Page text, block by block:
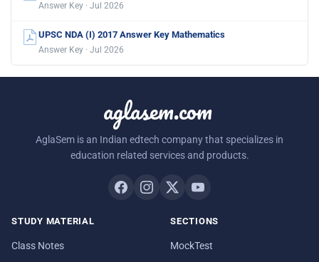
Answer Key · Jul 2026
UPSC NDA (I) 2017 Answer Key Mathematics
Answer Key · Jul 2026
aglasem.com
AglaSem is an Indian edtech company that specializes in
education related services and products.
STUDY MATERIAL
Class Notes
SECTIONS
MockTest